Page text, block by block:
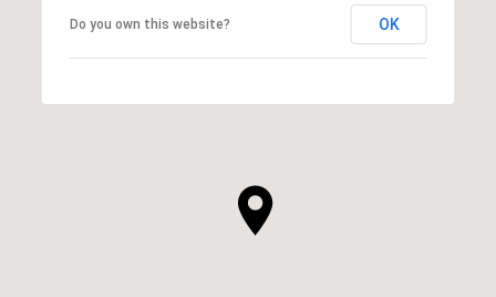
Do you own this website? OK